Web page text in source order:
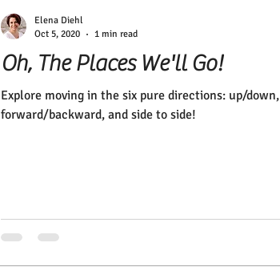
Oh, The Places We'll Go!
Explore moving in the six pure directions: up/down,
forward/backward, and side to side!
Elena Diehl
Oct 5, 2020
1 min read